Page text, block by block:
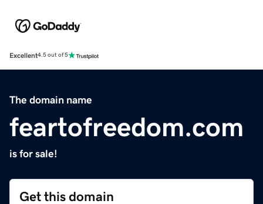
Excellent4.5 out of 5
The domain name
feartofreedom.com
is for sale!
Get this domain